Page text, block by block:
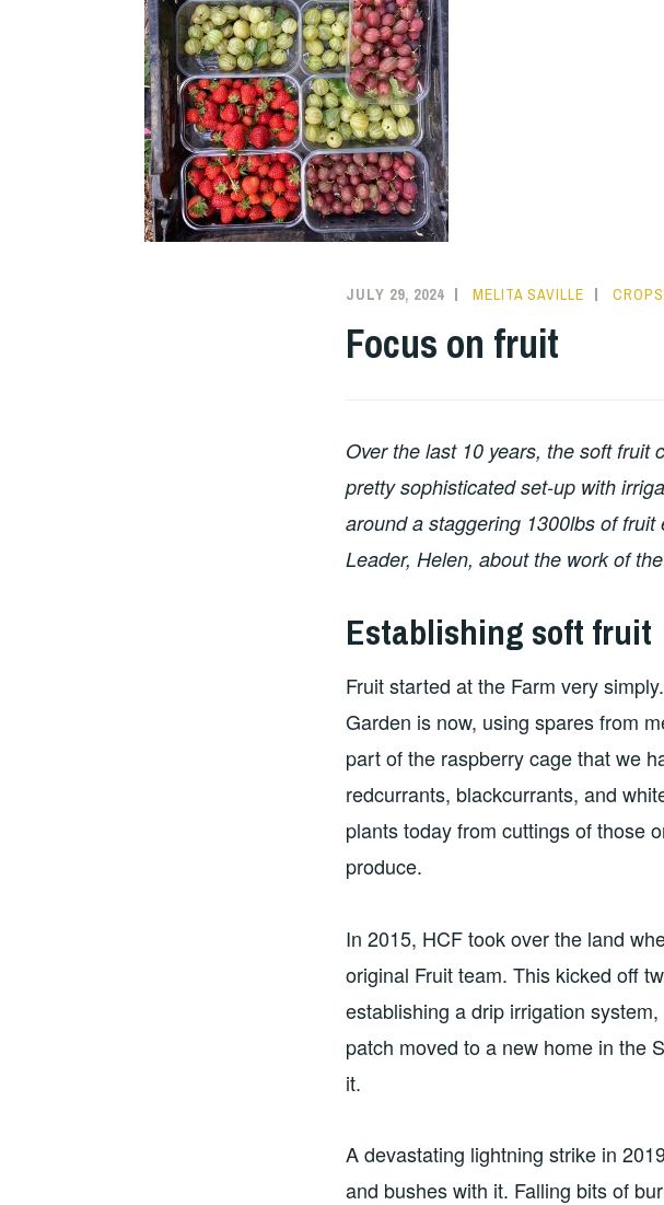
JULY 29, 2024 MELITA SAVILLE CROPS
Focus on fruit
Over the last 10 years, the soft fruit
pretty sophisticated set-up with
around a staggering 1300lbs of
Leader, Helen, about the work of
Establishing soft fruit
Fruit started at the Farm very
Garden is now, using spares from
part of the raspberry cage that we
redcurrants, blackcurrants, and
plants today from cuttings of those
produce.
In 2015, HCF took over the land
original Fruit team. This kicked off
establishing a drip irrigation
patch moved to a new home in the
it.
A devastating lightning strike in
and bushes with it. Falling bits of